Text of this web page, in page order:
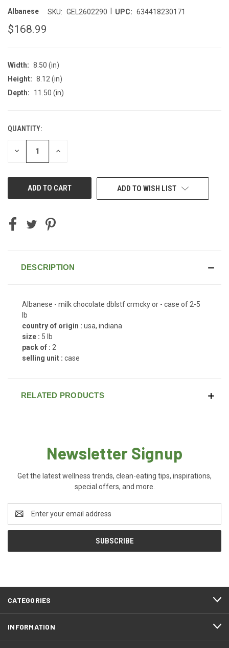
Albanese SKU: GEL2602290 UPC: 634418230171
$168.99
Width: 8.50 (in)
Height: 8.12 (in)
Depth:
11.50 (in)
CURRENT
STOCK:
QUANTITY:
DECREASE INCREASE
ADD TO WISH LIST
DESCRIPTION
Albanese - milk chocolate dblstf crmcky or - case of 2-5
lb
country of origin : usa, indiana
size : 5 lb
pack of : 2
selling unit : case
RELATED PRODUCTS
Newsletter Signup
Get the latest wellness trends, clean-eating tips, inspirations,
special offers, and more.
Address
CATEGORIES
INFORMATION